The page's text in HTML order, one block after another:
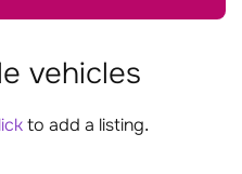
vehicles
to add a listing.